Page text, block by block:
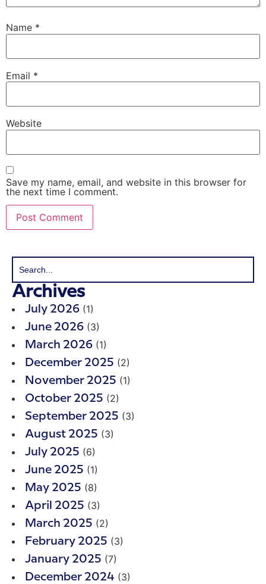
Name *
Email *
Website
Save my name, email, and website in this browser for
the next time I comment.
Archives
July 2026 (1)
June 2026 (3)
March 2026 (1)
December 2025 (2)
November 2025 (1)
October 2025 (2)
September 2025 (3)
August 2025 (3)
July 2025 (6)
June 2025 (1)
May 2025 (8)
April 2025 (3)
March 2025 (2)
February 2025 (3)
January 2025 (7)
December 2024 (3)